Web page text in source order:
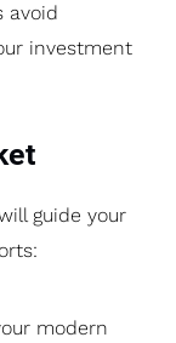
avoid
investment
guide your
modern